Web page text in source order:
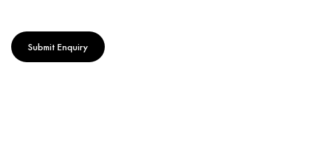
Submit Enquiry